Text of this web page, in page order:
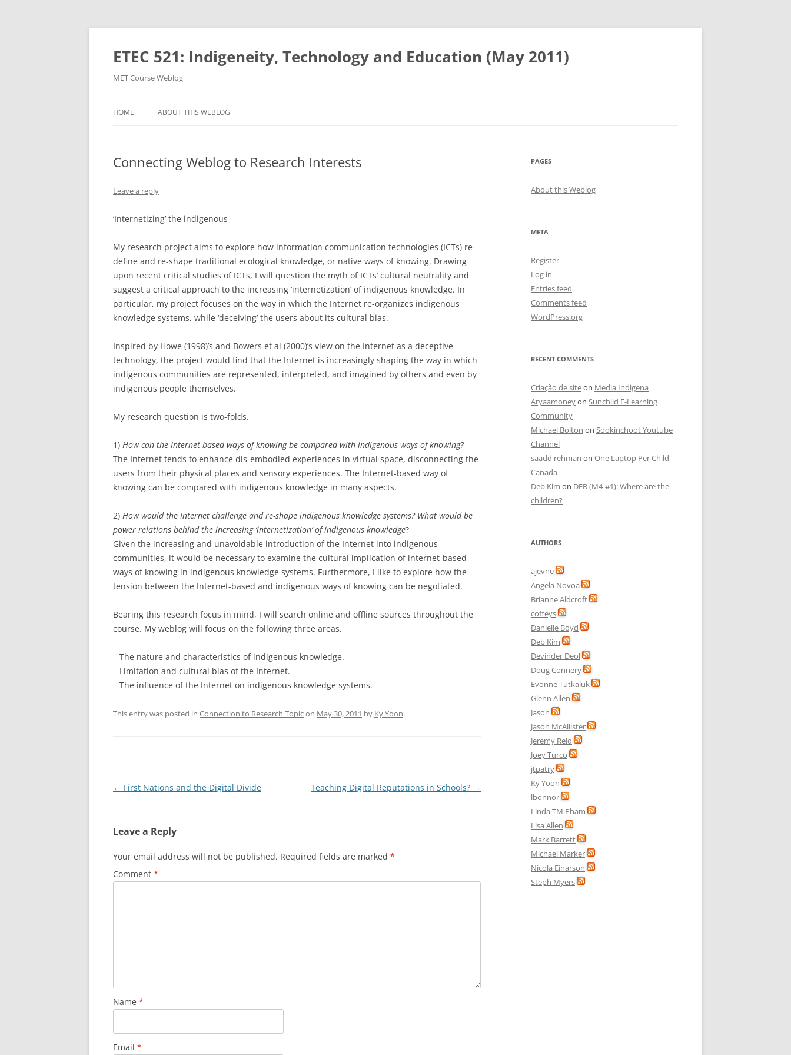
Skip
ETEC 521: Indigeneity, Technology and Education (May 2011)
MET Course Weblog
HOME ABOUT THIS WEBLOG
Connecting Weblog to Research Interests
Leave a reply
‘Internetizing’ the indigenous
My research project aims to explore how information communication technologies (ICTs) re-
define and re-shape traditional ecological knowledge, or native ways of knowing. Drawing
upon recent critical studies of ICTs, I will question the myth of ICTs’ cultural neutrality and
suggest a critical approach to the increasing ‘internetization’ of indigenous knowledge. In
particular, my project focuses on the way in which the Internet re-organizes indigenous
knowledge systems, while ‘deceiving’ the users about its cultural bias.
Inspired by Howe (1998)’s and Bowers et al (2000)’s view on the Internet as a deceptive
technology, the project would find that the Internet is increasingly shaping the way in which
indigenous communities are represented, interpreted, and imagined by others and even by
indigenous people themselves.
My research question is two-folds.
1) How can the Internet-based ways of knowing be compared with indigenous ways of knowing?
The Internet tends to enhance dis-embodied experiences in virtual space, disconnecting the
users from their physical places and sensory experiences. The Internet-based way of
knowing can be compared with indigenous knowledge in many aspects.
2) How would the Internet challenge and re-shape indigenous knowledge systems? What would be
power relations behind the increasing ‘internetization’ of indigenous knowledge?
Given the increasing and unavoidable introduction of the Internet into indigenous
communities, it would be necessary to examine the cultural implication of internet-based
ways of knowing in indigenous knowledge systems. Furthermore, I like to explore how the
tension between the Internet-based and indigenous ways of knowing can be negotiated.
Bearing this research focus in mind, I will search online and offline sources throughout the
course. My weblog will focus on the following three areas.
– The nature and characteristics of indigenous knowledge.
– Limitation and cultural bias of the Internet.
– The influence of the Internet on indigenous knowledge systems.
This entry was posted in Connection to Research Topicon May 30, 2011 by Ky Yoon.
Post
← First Nations and the Digital Divide Teaching Digital Reputations in Schools? →
Leave a Reply
Your email address will not be published. Required fields are marked *
Comment *
Name *
Email *
PAGES
About this Weblog
META
Register
Log in
Entries feed
Comments feed
WordPress.org
RECENT COMMENTS
Criação de siteon Media Indigena
Aryaamoneyon Sunchild E-Learning
Community
Michael Bolton on Sookinchoot Youtube
Channel
saadd rehman on One Laptop Per Child
Canada
Deb Kim on DEB (M4-#1): Where are the
children?
AUTHORS
ajevne
Angela Novoa
Brianne Aldcroft
coffeys
Danielle Boyd
Deb Kim
Devinder Deol
Doug Connery
Evonne Tutkaluk
Glenn Allen
Jason
Jason McAllister
Jeremy Reid
Joey Turco
jtpatry
Ky Yoon
lbonnor
Linda TM Pham
Lisa Allen
Mark Barrett
Michael Marker
Nicola Einarson
Steph Myers